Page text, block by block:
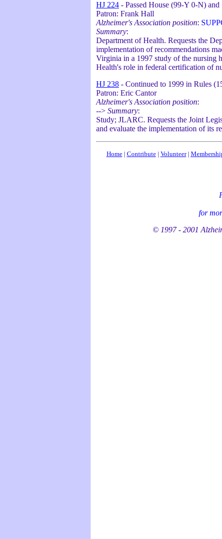
HJ 224 - Passed House (99-Y 0-N)
Patron: Frank Hall
Alzheimer's Association position:
Summary:
Department of Health. Requests the
implementation of recommendations
Virginia in a 1997 study of the nursing
Health's role in federal certification of
HJ 238 - Continued to 1999 in Rules
Patron: Eric Cantor
Alzheimer's Association position:
--> Summary:
Study; JLARC. Requests the Joint
and evaluate the implementation of its
Home| Contribute| Volunteer|
for
© 1997 - 2001